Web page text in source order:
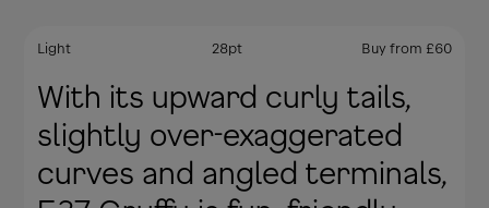
Light 28pt Buy from £60
With its upward curly tails,
slightly over-exaggerated
curves and angled terminals,